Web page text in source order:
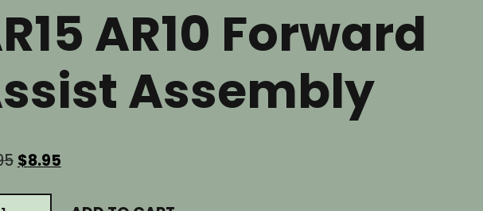
AR10 Forward
Assembly
Original
was:
$8.95Current